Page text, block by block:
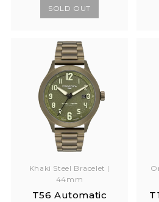
SOLD OUT
Khaki Steel Bracelet |
44mm
T56 Automatic